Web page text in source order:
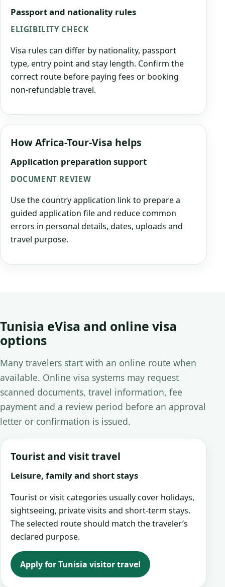
Passport and nationality rules
ELIGIBILITY CHECK
Visa rules can differ by nationality, passport
type, entry point and stay length. Confirm the
correct route before paying fees or booking
non-refundable travel.
How Africa-Tour-Visa helps
Application preparation support
DOCUMENT REVIEW
Use the country application link to prepare a
guided application file and reduce common
errors in personal details, dates, uploads and
travel purpose.
Tunisia eVisa and online visa
options
Many travelers start with an online route when
available. Online visa systems may request
scanned documents, travel information, fee
payment and a review period before an approval
letter or confirmation is issued.
Tourist and visit travel
Leisure, family and short stays
Tourist or visit categories usually cover holidays,
sightseeing, private visits and short-term stays.
The selected route should match the traveler’s
declared purpose.
Apply for Tunisia visitor travel